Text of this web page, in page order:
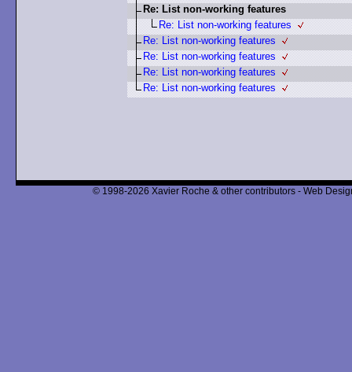
Re: List non-working features
Re: List non-working features
Re: List non-working features
Re: List non-working features
Re: List non-working features
Re: List non-working features
© 1998-2026 Xavier Roche & other contributors - Web